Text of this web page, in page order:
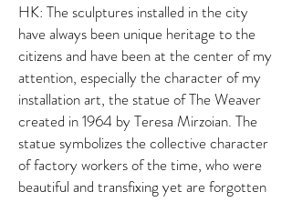
HK: The sculptures installed in the city
have always been unique heritage to the
citizens and have been at the center of my
attention, especially the character of my
installation art, the statue of The Weaver
created in 1964 by Teresa Mirzoian. The
statue symbolizes the collective character
of factory workers of the time, who were
beautiful and transfixing yet are forgotten